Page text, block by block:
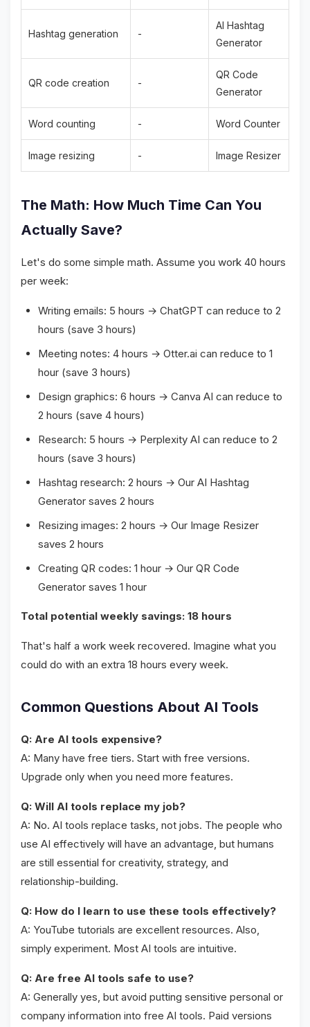
Hashtag generation -
AI Hashtag
Generator
QR code creation -
QR Code
Generator
Word counting - Word Counter
Image resizing - Image Resizer
The Math: How Much Time Can You
Actually Save?
Let's do some simple math. Assume you work 40 hours
per week:
Writing emails: 5 hours → ChatGPT can reduce to 2
hours (save 3 hours)
Meeting notes: 4 hours → Otter.ai can reduce to 1
hour (save 3 hours)
Design graphics: 6 hours → Canva AI can reduce to
2 hours (save 4 hours)
Research: 5 hours → Perplexity AI can reduce to 2
hours (save 3 hours)
Hashtag research: 2 hours → Our AI Hashtag
Generator saves 2 hours
Resizing images: 2 hours → Our Image Resizer
saves 2 hours
Creating QR codes: 1 hour → Our QR Code
Generator saves 1 hour
Total potential weekly savings: 18 hours
That's half a work week recovered. Imagine what you
could do with an extra 18 hours every week.
Common Questions About AI Tools
Q: Are AI tools expensive?
A: Many have free tiers. Start with free versions.
Upgrade only when you need more features.
Q: Will AI tools replace my job?
A: No. AI tools replace tasks, not jobs. The people who
use AI effectively will have an advantage, but humans
are still essential for creativity, strategy, and
relationship-building.
Q: How do I learn to use these tools effectively?
A: YouTube tutorials are excellent resources. Also,
simply experiment. Most AI tools are intuitive.
Q: Are free AI tools safe to use?
A: Generally yes, but avoid putting sensitive personal or
company information into free AI tools. Paid versions